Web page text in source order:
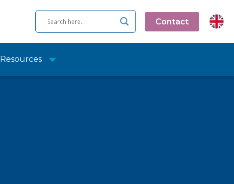
Contact
Resources